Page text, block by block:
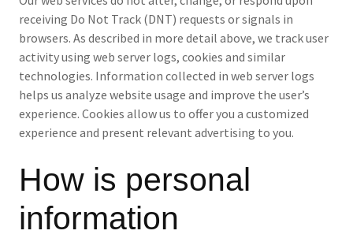
receiving Do Not Track (DNT) requests or signals in
browsers. As described in more detail above, we track user
activity using web server logs, cookies and similar
technologies. Information collected in web server logs
helps us analyze website usage and improve the user’s
experience. Cookies allow us to offer you a customized
experience and present relevant advertising to you.
How is personal
information